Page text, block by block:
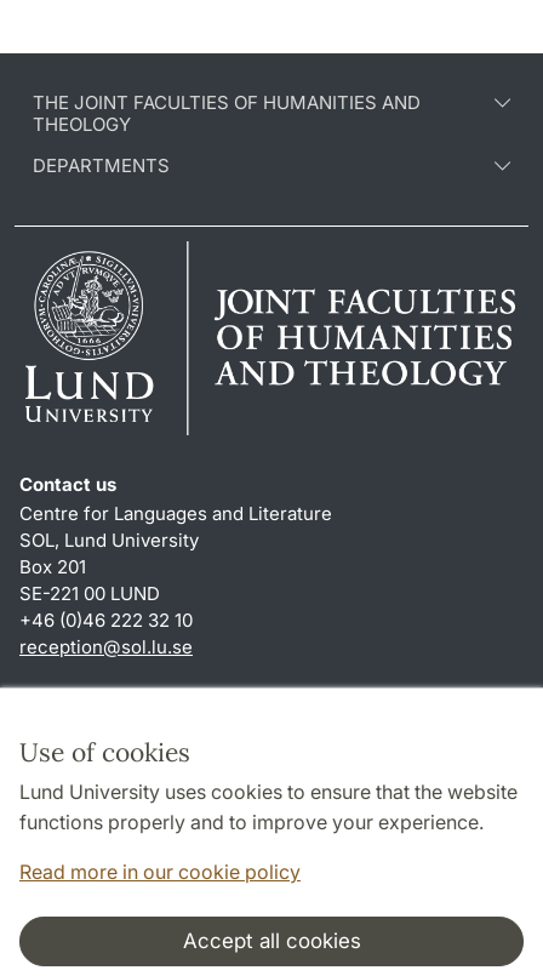
Use of cookies
Lund University uses cookies to ensure that the website
functions properly and to improve your experience.
Read more in our cookie policy
Accept all cookies
THE JOINT FACULTIES OF HUMANITIES AND
THEOLOGY
DEPARTMENTS
Contact us
Centre for Languages and Literature
SOL, Lund University
Box 201
SE-221 00 LUND
+46 (0)46 222 32 10
reception@sol.lu.se
About this website and cookies
Privacy policy
Accessibility
Cooperation and network